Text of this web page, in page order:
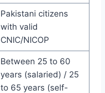
Pakistani citizens
with valid
CNIC/NICOP
Between 25 to 60
years (salaried) / 25
to 65 years (self-